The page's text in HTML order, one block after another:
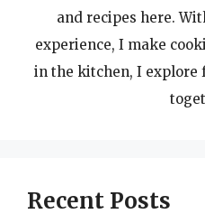
and recipes here.
experience, I make
in the kitchen, I explore
Recent Posts